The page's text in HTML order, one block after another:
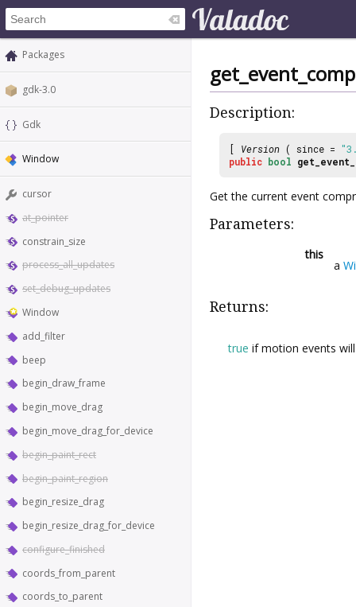
Packages
gdk-3.0
Gdk
Window
cursor
at_pointer
constrain_size
process_all_updates
set_debug_updates
Window
add_filter
beep
begin_draw_frame
begin_move_drag
begin_move_drag_for_device
begin_paint_rect
begin_paint_region
begin_resize_drag
begin_resize_drag_for_device
configure_finished
coords_from_parent
coords_to_parent
Description:
[ Version ( since =
public bool
Get the current event
Parameters:
this
a
Returns:
true if motion events